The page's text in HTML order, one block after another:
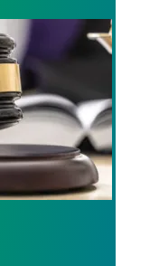
workers to protect